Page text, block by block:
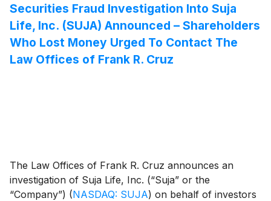
Securities Fraud Investigation Into Suja
Life, Inc. (SUJA) Announced – Shareholders
Who Lost Money Urged To Contact The
Law Offices of Frank R. Cruz
The Law Offices of Frank R. Cruz announces an
investigation of Suja Life, Inc. (“Suja” or the
“Company”) (NASDAQ: SUJA) on behalf of investors